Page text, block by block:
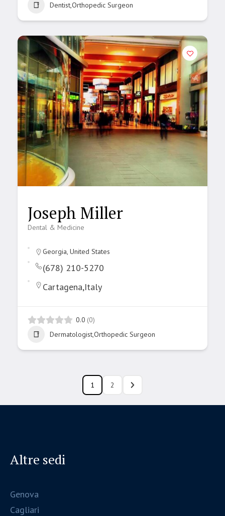
Dentist,Orthopedic Surgeon
Joseph Miller
Dental & Medicine
Georgia, United States
(678) 210-5270
Cartagena,Italy
0.0 (0)
Dermatologist,Orthopedic Surgeon
1 2
Altre sedi
Genova
Cagliari